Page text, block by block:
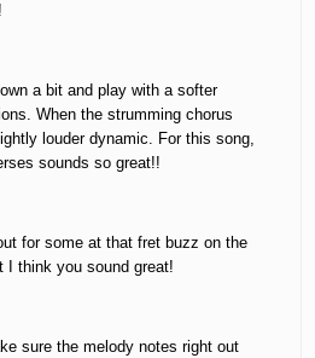
a bit and play with a softer
When the strumming chorus
louder dynamic. For this song,
sounds so great!!
for some at that fret buzz on the
I think you sound great!
sure the melody notes right out